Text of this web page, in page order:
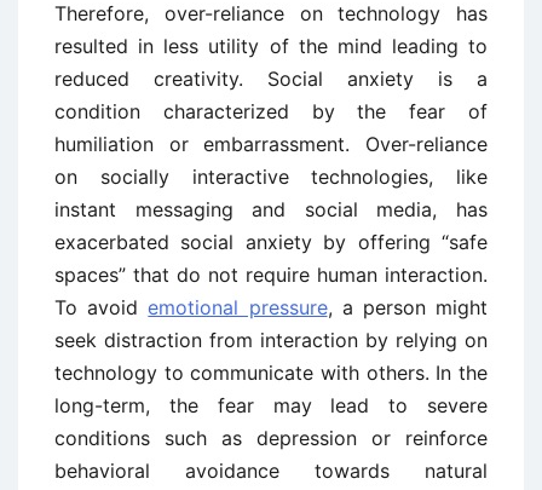
Therefore, over-reliance on technology has
resulted in less utility of the mind leading to
reduced creativity. Social anxiety is a
condition characterized by the fear of
humiliation or embarrassment. Over-reliance
on socially interactive technologies, like
instant messaging and social media, has
exacerbated social anxiety by offering “safe
spaces” that do not require human interaction.
To avoidemotional pressure, a person might
seek distraction from interaction by relying on
technology to communicate with others. In the
long-term, the fear may lead to severe
conditions such as depression or reinforce
behavioral avoidance towards natural